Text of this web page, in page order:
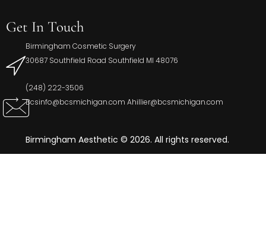
Get In Touch
Birmingham Cosmetic Surgery
30687 Southfield Road Southfield MI 48076
(248) 222-3506
Bcsinfo@bcsmichigan.com Ahillier@bcsmichigan.com
Birmingham Aesthetic © 2026. All rights reserved.